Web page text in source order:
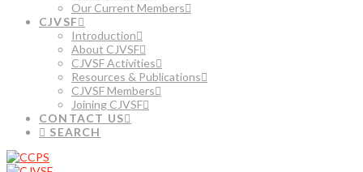
Our Current Members
CJVSF
Introduction
About CJVSF
CJVSF Activities
Resources & Publications
CJVSF Members
Joining CJVSF
CONTACT US
SEARCH